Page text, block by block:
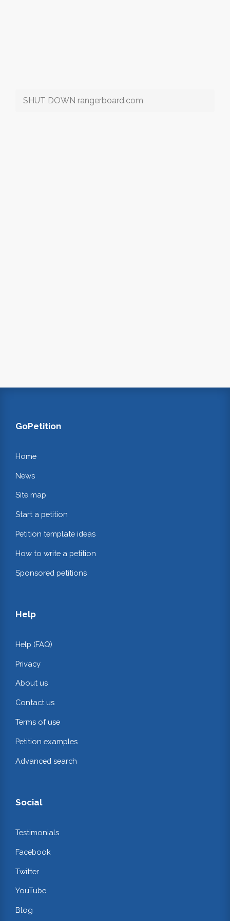
SHUT DOWN rangerboard.com
GoPetition
Home
News
Site map
Start a petition
Petition template ideas
How to write a petition
Sponsored petitions
Help
Help (FAQ)
Privacy
About us
Contact us
Terms of use
Petition examples
Advanced search
Social
Testimonials
Facebook
Twitter
YouTube
Blog